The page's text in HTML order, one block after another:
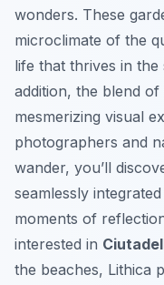
wonders. These
microclimate of the
life that thrives in
addition, the blend
mesmerizing visual
photographers and
wander, you’ll
seamlessly
moments of
interested in
the beaches, Lithica